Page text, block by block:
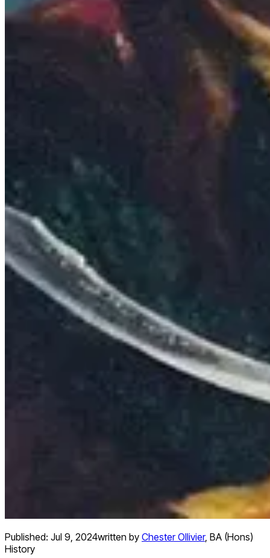
Published: Jul 9, 2024written by Chester Ollivier, BA (Hons)
History